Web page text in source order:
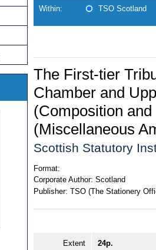
Within: TSO Scotland
The First-tier
Chamber and
(Composition
(Miscellaneous
Scottish Statutory
Format:
Corporate Author: Scotland
Publisher: TSO (The Stationery
Extent 24p.